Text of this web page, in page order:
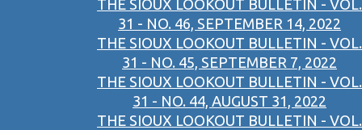
THE SIOUX LOOKOUT BULLETIN - VOL.
31 - NO. 46, SEPTEMBER 14, 2022
THE SIOUX LOOKOUT BULLETIN - VOL.
31 - NO. 45, SEPTEMBER 7, 2022
THE SIOUX LOOKOUT BULLETIN - VOL.
31 - NO. 44, AUGUST 31, 2022
THE SIOUX LOOKOUT BULLETIN - VOL.